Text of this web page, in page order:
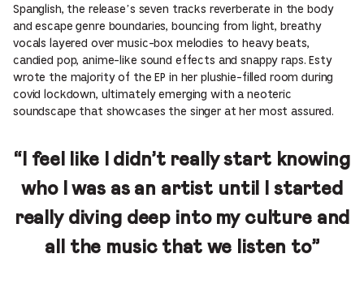
Spanglish, the release’s seven tracks reverberate in the body
and escape genre boundaries, bouncing from light, breathy
vocals layered over music-box melodies to heavy beats,
candied pop, anime-like sound effects and snappy raps. Esty
wrote the majority of the EP in her plushie-filled room during
covid lockdown, ultimately emerging with a neoteric
soundscape that showcases the singer at her most assured.
“I feel like I didn’t really start knowing
who I was as an artist until I started
really diving deep into my culture and
all the music that we listen to”